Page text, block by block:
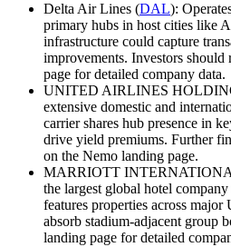
Delta Air Lines (DAL):
primary hubs in host cities like
infrastructure could capture
improvements. Investors
page for detailed company data.
UNITED AIRLINES
extensive domestic and
carrier shares hub presence in
drive yield premiums. Further
on the Nemo landing page.
MARRIOTT
the largest global hotel
features properties across
absorb stadium-adjacent group
landing page for detailed